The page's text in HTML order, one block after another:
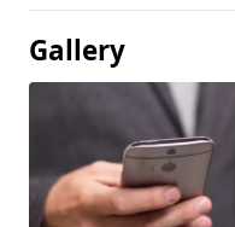
Gallery